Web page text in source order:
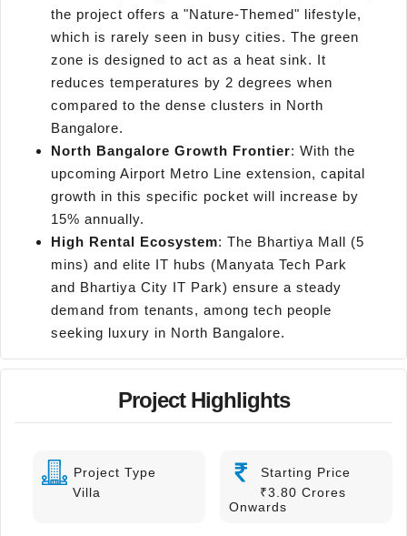
the project offers a "Nature-Themed" lifestyle,
which is rarely seen in busy cities. The green
zone is designed to act as a heat sink. It
reduces temperatures by 2 degrees when
compared to the dense clusters in North
Bangalore.
North Bangalore Growth Frontier: With the
upcoming Airport Metro Line extension, capital
growth in this specific pocket will increase by
15% annually.
High Rental Ecosystem: The Bhartiya Mall (5
mins) and elite IT hubs (Manyata Tech Park
and Bhartiya City IT Park) ensure a steady
demand from tenants, among tech people
seeking luxury in North Bangalore.
Project Highlights
Project Type
Villa
Starting Price
₹3.80 Crores
Onwards